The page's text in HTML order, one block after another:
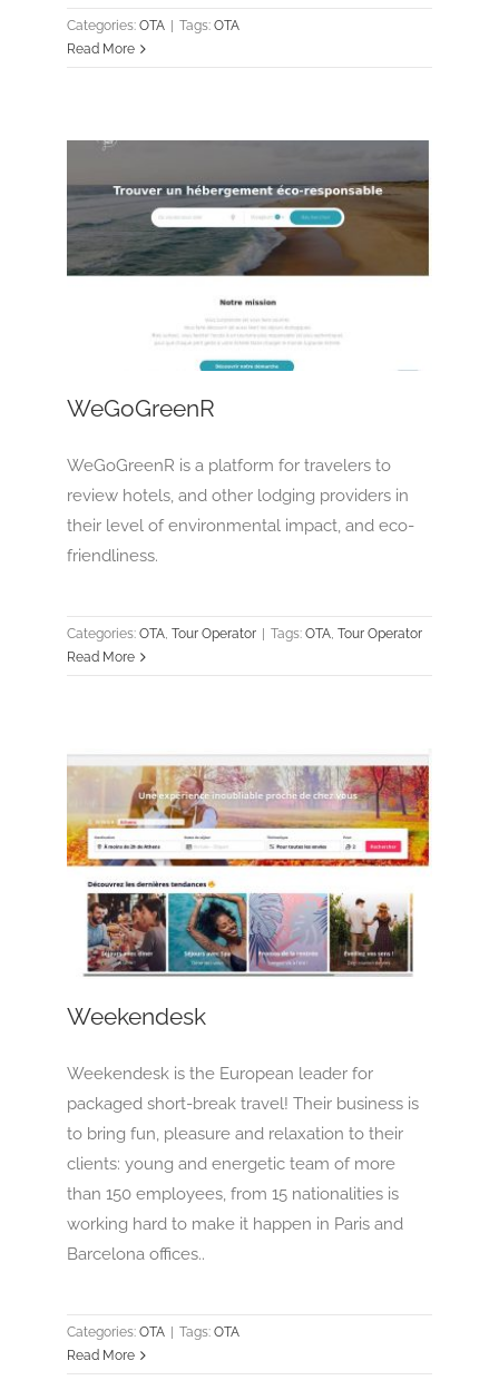
Categories: OTA Tags: OTA
Read More
Tour Operator
WeGoGreenR
WeGoGreenR is a platform for travelers to
review hotels, and other lodging providers in
their level of environmental impact, and eco-
friendliness.
Categories: OTA, Tour Operator Tags: OTA, Tour Operator
Read More
Weekendesk
OTA
Weekendesk
Weekendesk is the European leader for
packaged short-break travel! Their business is
to bring fun, pleasure and relaxation to their
clients: young and energetic team of more
than 150 employees, from 15 nationalities is
working hard to make it happen in Paris and
Barcelona offices..
Categories: OTA Tags: OTA
Read More